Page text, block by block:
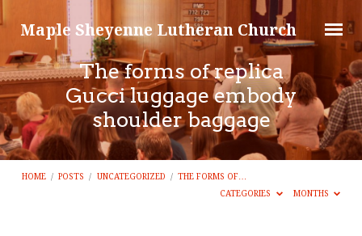
Maple Sheyenne Lutheran Church
The forms of replica
Gucci luggage embody
shoulder baggage
HOME / POSTS / UNCATEGORIZED / THE FORMS OF…
CATEGORIES
MONTHS